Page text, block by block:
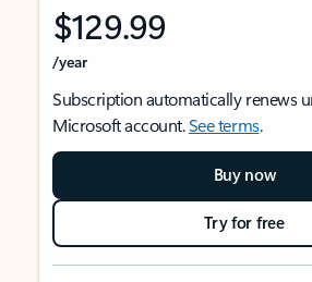
$129.99
/year
Subscription automatically renews
Microsoft account.See terms.
Buy now
Try for free